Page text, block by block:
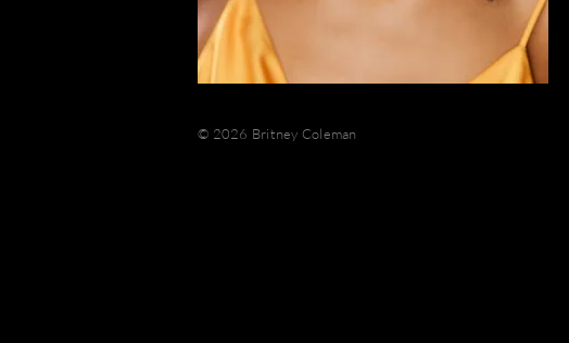
© 2026 Britney Coleman